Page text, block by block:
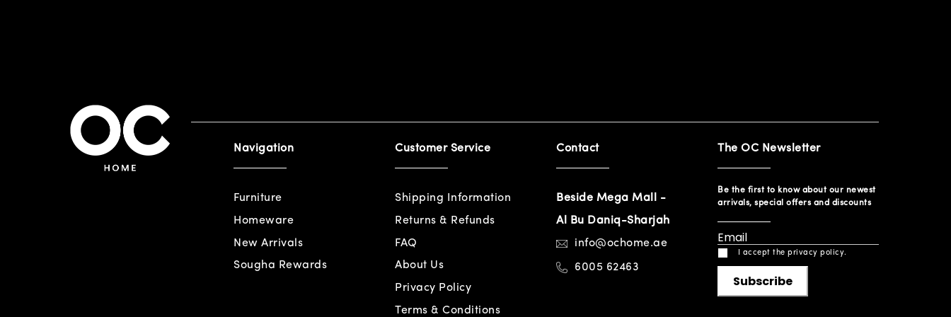
Navigation
Furniture
Homeware
New Arrivals
Sougha Rewards
Customer Service
Shipping Information
Returns & Refunds
FAQ
About Us
Privacy Policy
Terms & Conditions
Contact
Beside Mega Mall -
Al Bu Daniq-Sharjah
info@ochome.ae
6005 62463
The OC Newsletter
Be the first to know about our newest
arrivals, special offers and discounts
I accept the privacy policy.
Subscribe